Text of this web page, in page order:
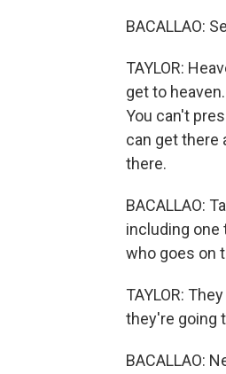
BACALLAO:
TAYLOR:
get to
You can't
can get there
there.
BACALLAO:
including one
who goes on
TAYLOR:
they're going
BACALLAO: